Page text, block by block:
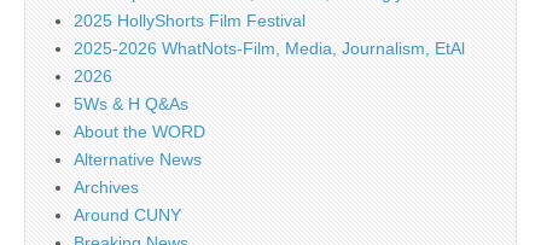
2025 HollyShorts Film Festival
2025-2026 WhatNots-Film, Media, Journalism, EtAl
2026
5Ws & H Q&As
About the WORD
Alternative News
Archives
Around CUNY